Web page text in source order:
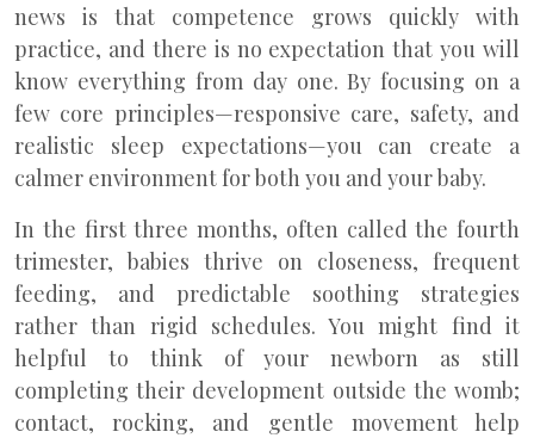
news is that competence grows quickly with
practice, and there is no expectation that you will
know everything from day one. By focusing on a
few core principles—responsive care, safety, and
realistic sleep expectations—you can create a
calmer environment for both you and your baby.
In the first three months, often called the fourth
trimester, babies thrive on closeness, frequent
feeding, and predictable soothing strategies
rather than rigid schedules. You might find it
helpful to think of your newborn as still
completing their development outside the womb;
contact, rocking, and gentle movement help